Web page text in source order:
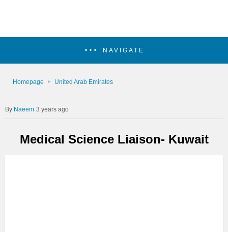
NAVIGATE
Homepage United Arab Emirates
Naeem 3 years ago
Medical Science Liaison- Kuwait